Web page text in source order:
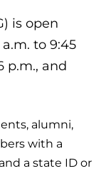
is open
to 9:45
p.m., and
alumni,
with a
a state ID or